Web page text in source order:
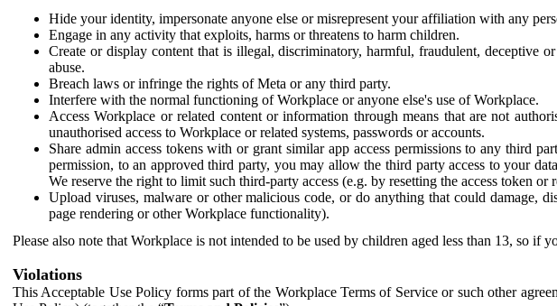
Hide your identity, impersonate anyone else or misrepresent your affiliation with any
Engage in any activity that exploits, harms or threatens to harm children.
Create or display content that is illegal, discriminatory, harmful, fraudulent, deceptive
abuse.
Breach laws or infringe the rights of Meta or any third party.
Interfere with the normal functioning of Workplace or anyone else's use of Workplace.
Access Workplace or related content or information through means that are not
unauthorised access to Workplace or related systems, passwords or accounts.
Share admin access tokens with or grant similar app access permissions to any third
permission, to an approved third party, you may allow the third party access to your
We reserve the right to limit such third-party access (e.g. by resetting the access token
Upload viruses, malware or other malicious code, or do anything that could damage,
page rendering or other Workplace functionality).
Please also note that Workplace is not intended to be used by children aged less than 13, so if
Violations
This Acceptable Use Policy forms part of the Workplace Terms of Service or such other